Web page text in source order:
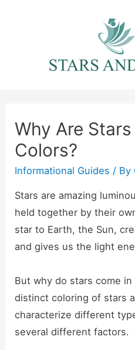
Why Are
Colors?
Informational Guides / By
Stars are amazing
held together by their
star to Earth, the Sun,
and gives us the light
But why do stars come
distinct coloring of stars
characterize different
several different factors.